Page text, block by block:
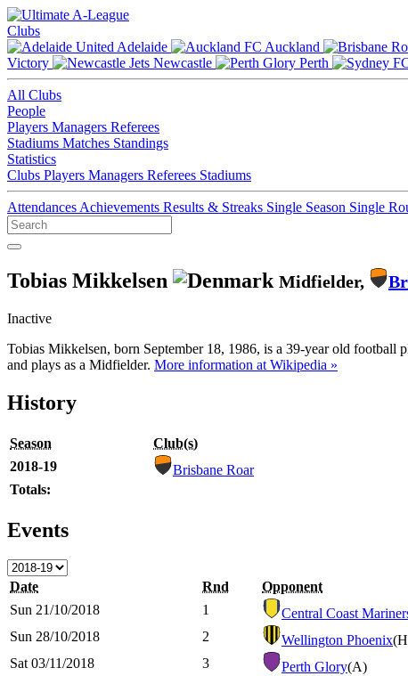
Clubs
Adelaide
Auckland
Victory
Newcastle Perth
All Clubs
People
Players Managers Referees
Stadiums Matches Standings
Statistics
Clubs Players Managers Referees Stadiums
Attendances Achievements Results & Streaks Single Season Single
Tobias Mikkelsen Midfielder,
Inactive
Tobias Mikkelsen, born September 18, 1986, is a 39-year old
and plays as a Midfielder. More information at Wikipedia »
History
Season Club(s)
2018-19
Brisbane Roar
Totals:
Events
Date Rnd Opponent
Sun 21/10/2018
1 Central Coast
Sun 28/10/2018
2 Wellington Phoenix
Sat 03/11/2018
3 Perth Glory(A)